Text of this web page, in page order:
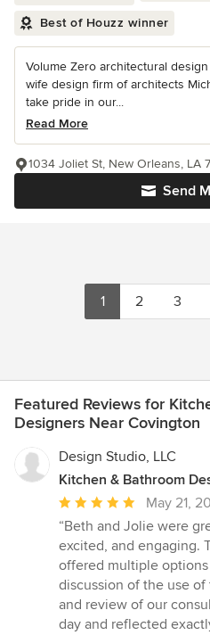
Best of Houzz winner
Volume Zero architectural
wife design firm of architects
take pride in our...
Read More
Send
1034 Joliet St, New Orleans, LA
1 2 3
Featured Reviews for
Designers Near Covington
Design Studio, LLC
Kitchen & Bathroom
Average
rating:
5
out
of
5
stars
May 21,
“Beth and Jolie were
excited, and engaging.
offered multiple
discussion of the use
and review of our
day and reflected